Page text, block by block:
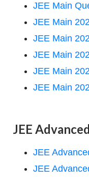
JEE Main
JEE Main
JEE Main
JEE Main
JEE Main
JEE Main
JEE Advanced
JEE
JEE